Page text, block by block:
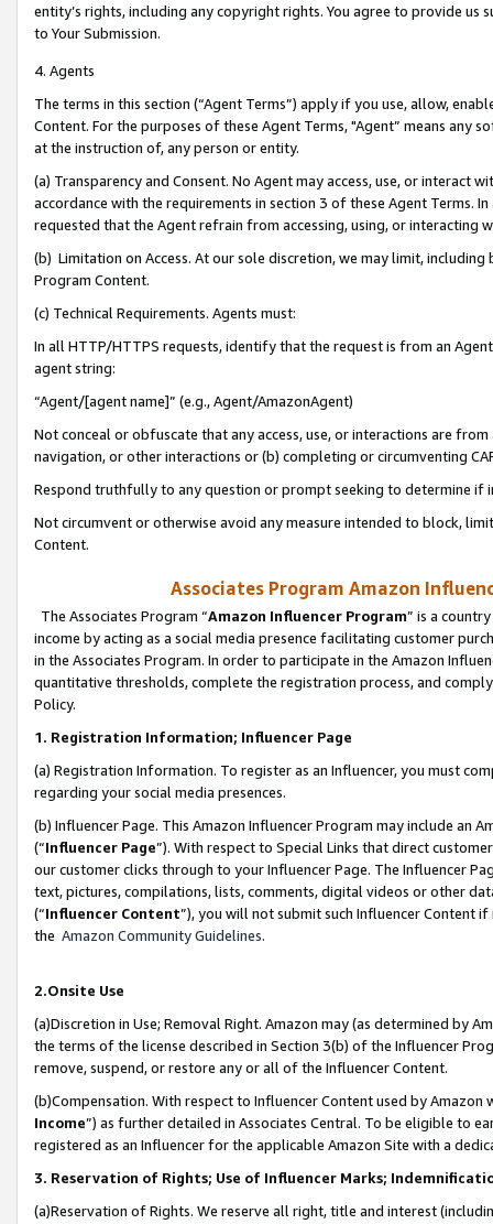
entity’s rights, including any copyright rights. You agree to provide us
to Your Submission.
4. Agents
The terms in this section (“Agent Terms”) apply if you use, allow,
Content. For the purposes of these Agent Terms, "Agent” means
at the instruction of, any person or entity.
(a) Transparency and Consent. No Agent may access, use, or
accordance with the requirements in section 3 of these Agent Terms.
requested that the Agent refrain from accessing, using, or interacting
(b) Limitation on Access. At our sole discretion, we may limit,
Program Content.
(c) Technical Requirements. Agents must:
In all HTTP/HTTPS requests, identify that the request is from an
agent string:
“Agent/[agent name]” (e.g., Agent/AmazonAgent)
Not conceal or obfuscate that any access, use, or interactions are
navigation, or other interactions or (b) completing or circumventing
Respond truthfully to any question or prompt seeking to determine if
Not circumvent or otherwise avoid any measure intended to block,
Content.
Associates Program Amazon
The Associates Program “Amazon Influencer Program” is a
income by acting as a social media presence facilitating customer
in the Associates Program. In order to participate in the Amazon
quantitative thresholds, complete the registration process, and
Policy.
1. Registration Information; Influencer Page
(a) Registration Information. To register as an Influencer, you must
regarding your social media presences.
(b) Influencer Page. This Amazon Influencer Program may include an
(“Influencer Page”). With respect to Special Links that direct
our customer clicks through to your Influencer Page. The Influencer
text, pictures, compilations, lists, comments, digital videos or other
(“Influencer Content”), you will not submit such Influencer Content
the Amazon Community Guidelines.
2.Onsite Use
(a)Discretion in Use; Removal Right. Amazon may (as determined by
the terms of the license described in Section 3(b) of the Influencer
remove, suspend, or restore any or all of the Influencer Content.
(b)Compensation. With respect to Influencer Content used by
Income”) as further detailed in Associates Central. To be eligible to
registered as an Influencer for the applicable Amazon Site with a
3. Reservation of Rights; Use of Influencer Marks;
(a)Reservation of Rights. We reserve all right, title and interest